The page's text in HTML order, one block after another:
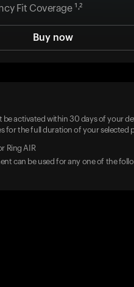
Fit Coverage ¹˒²
Buy now
be activated within 30 days of your
for the full duration of your selected
Ring AIR
can be used for any one of the